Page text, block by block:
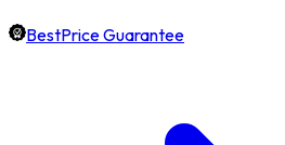
BestPrice Guarantee